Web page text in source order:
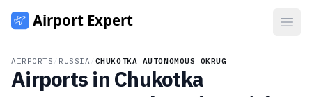
AIRPORTS RUSSIA CHUKOTKA AUTONOMOUS OKRUG
Airports in Chukotka